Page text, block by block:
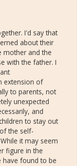
I'd say that
about their
mother and the
with the father. I
extension of
to parents, not
unexpected
and
to stay out
the self-
it may seem
figure in the
have found to be